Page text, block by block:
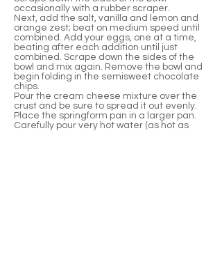
occasionally with a rubber scraper.
Next, add the salt, vanilla and lemon and
orange zest; beat on medium speed until
combined. Add your eggs, one at a time,
beating after each addition until just
combined. Scrape down the sides of the
bowl and mix again. Remove the bowl and
begin folding in the semisweet chocolate
chips.
Pour the cream cheese mixture over the
crust and be sure to spread it out evenly.
Place the springform pan in a larger pan.
Carefully pour very hot water (as hot as